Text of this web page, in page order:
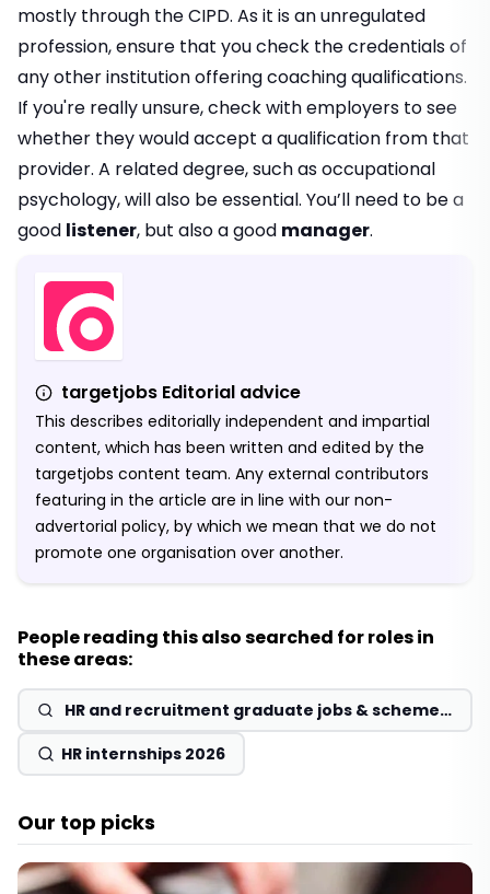
mostly through the CIPD. As it is an unregulated
profession, ensure that you check the credentials of
any other institution offering coaching qualifications.
If you're really unsure, check with employers to see
whether they would accept a qualification from that
provider. A related degree, such as occupational
psychology, will also be essential. You’ll need to be a
good listener, but also a good manager.
targetjobs Editorial advice
This describes editorially independent and impartial
content, which has been written and edited by the
targetjobs content team. Any external contributors
featuring in the article are in line with our non-
advertorial policy, by which we mean that we do not
promote one organisation over another.
People reading this also searched for roles in
these areas:
HR and recruitment graduate jobs & schemes
2026
HR internships 2026
Our top picks